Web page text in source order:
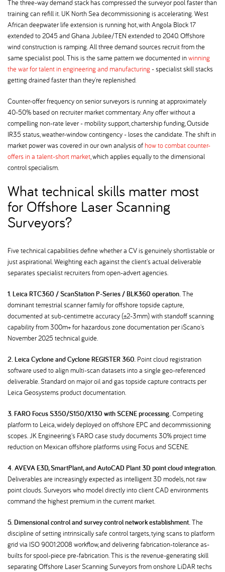
The three-way demand stack has compressed the surveyor pool faster than
training can refill it. UK North Sea decommissioning is accelerating. West
African deepwater life extension is running hot, with Angola Block 17
extended to 2045 and Ghana Jubilee/TEN extended to 2040. Offshore
wind construction is ramping. All three demand sources recruit from the
same specialist pool. This is the same pattern we documented inwinning
the war for talent in engineering and manufacturing- specialist skill stacks
getting drained faster than they're replenished.
Counter-offer frequency on senior surveyors is running at approximately
40-50% based on recruiter market commentary. Any offer without a
compelling non-rate lever - mobility support, chartership funding, Outside
IR35 status, weather-window contingency - loses the candidate. The shift in
market power was covered in our own analysis of how to combat counter-
offers in a talent-short market, which applies equally to the dimensional
control specialism.
What technical skills matter most
for Offshore Laser Scanning
Surveyors
Five technical capabilities define whether a CV is genuinely shortlistable or
just aspirational. Weighting each against the client's actual deliverable
separates specialist recruiters from open-advert agencies.
1. Leica RTC360 / ScanStation P-Series / BLK360 operation.The
dominant terrestrial scanner family for offshore topside capture,
documented at sub-centimetre accuracy (±2-3mm) with standoff scanning
capability from 300m+ for hazardous zone documentation per iScano's
November 2025 technical guide.
2. Leica Cyclone and Cyclone REGISTER 360. Point cloud registration
software used to align multi-scan datasets into a single geo-referenced
deliverable. Standard on major oil and gas topside capture contracts per
Leica Geosystems product documentation.
3. FARO Focus S350/S150/X130 with SCENE processing.Competing
platform to Leica, widely deployed on offshore EPC and decommissioning
scopes. JK Engineering's FARO case study documents 30% project time
reduction on Mexican offshore platforms using Focus and SCENE.
4. AVEVA E3D, SmartPlant, and AutoCAD Plant 3D point cloud integration.
Deliverables are increasingly expected as intelligent 3D models, not raw
point clouds. Surveyors who model directly into client CAD environments
command the highest premium in the current market.
5. Dimensional control and survey control network establishment.The
discipline of setting intrinsically safe control targets, tying scans to platform
grid via ISO 9001:2008 workflow, and delivering fabrication-tolerance as-
builts for spool-piece pre-fabrication. This is the revenue-generating skill
separating Offshore Laser Scanning Surveyors from onshore LiDAR techs